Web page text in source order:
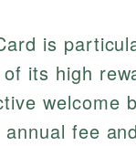
is
its high
welcome
fee